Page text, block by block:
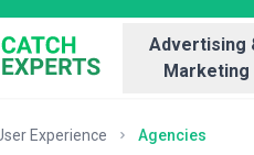
Advertising
Marketing
Experience Agencies